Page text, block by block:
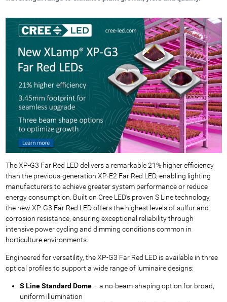
The XP-G3 Far Red LED delivers a remarkable 21% higher efficiency
than the previous-generation XP-E2 Far Red LED, enabling lighting
manufacturers to achieve greater system performance or reduce
energy consumption. Built on Cree LED’s proven S Line technology,
the new XP-G3 Far Red LED offers the highest levels of sulfur and
corrosion resistance, ensuring exceptional reliability through
intensive power cycling and dimming conditions common in
horticulture environments.
Engineered for versatility, the XP-G3 Far Red LED is available in three
optical profiles to support a wide range of luminaire designs:
S Line Standard Dome– a no-beam-shaping option for broad,
uniform illumination